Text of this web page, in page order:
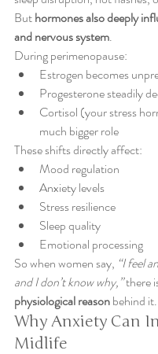
But hormones also deeply
and nervous system.
During perimenopause:
Estrogen becomes
Progesterone steadily
Cortisol (your stress
much bigger role
These shifts directly affect:
Mood regulation
Anxiety levels
Stress resilience
Sleep quality
Emotional processing
So when women say, “I feel
and I don’t know why,” there
physiological reason behind it.
Why Anxiety Can
Midlife